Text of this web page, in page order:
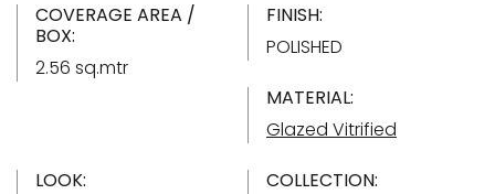
COVERAGE AREA /
BOX:
2.56 sq.mtr
FINISH:
POLISHED
MATERIAL:
Glazed Vitrified
LOOK:
COLLECTION: